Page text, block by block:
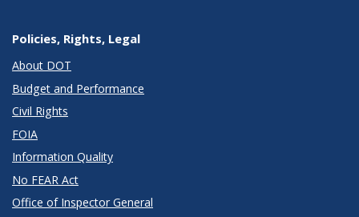
Policies, Rights, Legal
About DOT
Budget and Performance
Civil Rights
FOIA
Information Quality
No FEAR Act
Office of Inspector General